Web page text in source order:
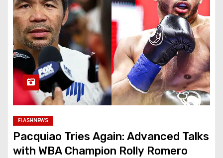
FLASHNEWS
Pacquiao Tries Again: Advanced Talks
with WBA Champion Rolly Romero